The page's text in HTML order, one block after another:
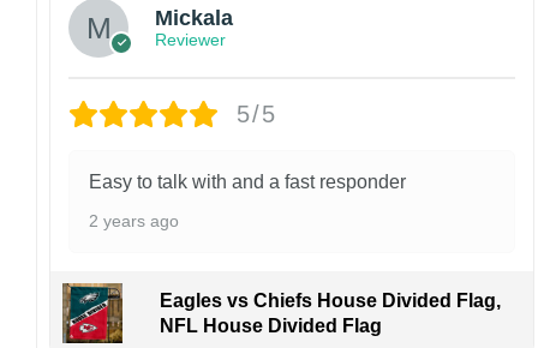
Mickala
Reviewer
5/5
Easy to talk with and a fast responder
2 years ago
Eagles vs Chiefs House Divided Flag,
NFL House Divided Flag